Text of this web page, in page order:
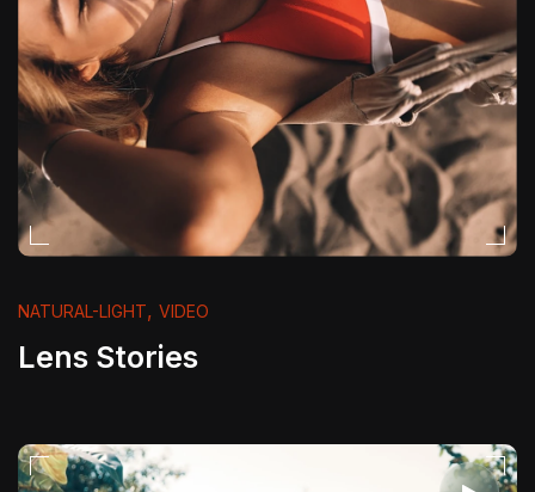
NATURAL-LIGHT, VIDEO
Lens Stories